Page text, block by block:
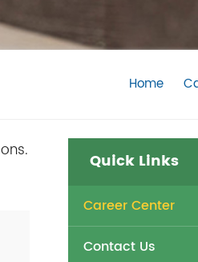
Home
Quick Links
Career Center
Contact Us